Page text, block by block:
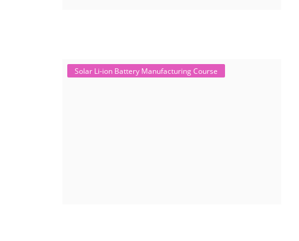
Solar Li-ion Battery Manufacturing Course